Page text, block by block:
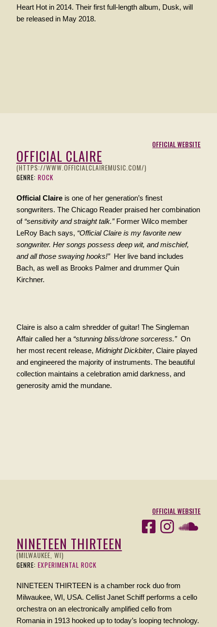
Heart Hot in 2014. Their first full-length album, Dusk, will
be released in May 2018.
OFFICIAL WEBSITE
OFFICIAL CLAIRE
(HTTPS://WWW.OFFICIALCLAIREMUSIC.COM/)
GENRE: ROCK
Official Claireis one of her generation’s finest
songwriters. The Chicago Reader praised her combination
of“sensitivity and straight talk.” Former Wilco member
LeRoy Bach says, “Official Claire is my favorite new
songwriter. Her songs possess deep wit, and mischief,
and all those swaying hooks!” Her live band includes
Bach, as well as Brooks Palmer and drummer Quin
Kirchner.
Claire is also a calm shredder of guitar! The Singleman
Affair called her a “stunning bliss/drone sorceress.” On
her most recent release, Midnight Dickbiter, Claire played
and engineered the majority of instruments. The beautiful
collection maintains a celebration amid darkness, and
generosity amid the mundane.
OFFICIAL WEBSITE
NINETEEN THIRTEEN
(MILWAUKEE, WI)
GENRE: EXPERIMENTAL ROCK
NINETEEN THIRTEEN is a chamber rock duo from
Milwaukee, WI, USA. Cellist Janet Schiff performs a cello
orchestra on an electronically amplified cello from
Romania in 1913 hooked up to today’s looping technology.